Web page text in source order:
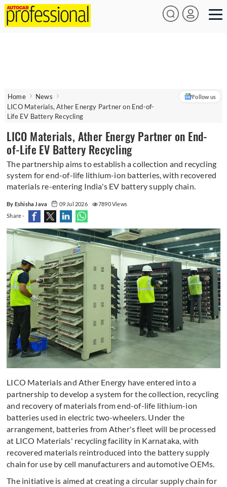
Home
News
LICO Materials, Ather Energy Partner on End-of-
Life EV Battery Recycling
Follow us
LICO Materials, Ather Energy Partner on End-
of-Life EV Battery Recycling
The partnership aims to establish a collection and recycling
system for end-of-life lithium-ion batteries, with recovered
materials re-entering India's EV battery supply chain.
By Eshisha Java 09 Jul 2026
7890 Views
Share -
LICO Materials and Ather Energy have entered into a
partnership to develop a system for the collection, recycling
and recovery of materials from end-of-life lithium-ion
batteries used in electric two-wheelers. Under the
arrangement, batteries from Ather's fleet will be processed
at LICO Materials' recycling facility in Karnataka, with
recovered materials reintroduced into the battery supply
chain for use by cell manufacturers and automotive OEMs.
The initiative is aimed at creating a circular supply chain for